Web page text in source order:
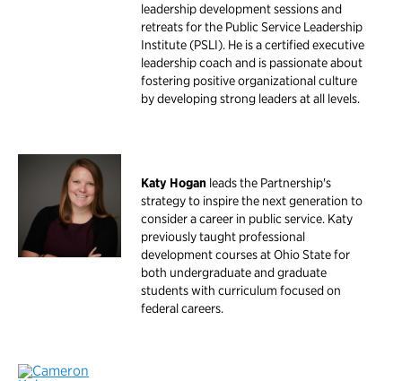
leadership development sessions and
retreats for the Public Service Leadership
Institute (PSLI). He is a certified executive
leadership coach and is passionate about
fostering positive organizational culture
by developing strong leaders at all levels.
Katy Hogan leads the Partnership's
strategy to inspire the next generation to
consider a career in public service. Katy
previously taught professional
development courses at Ohio State for
both undergraduate and graduate
students with curriculum focused on
federal careers.